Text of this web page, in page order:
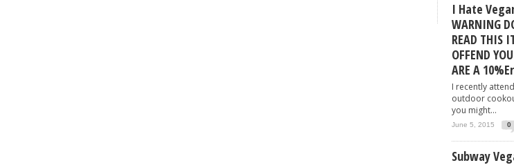
I Hate
WARNING
READ THIS
OFFEND
ARE A
I recently
outdoor
you might...
June 5, 2015 0
Subway